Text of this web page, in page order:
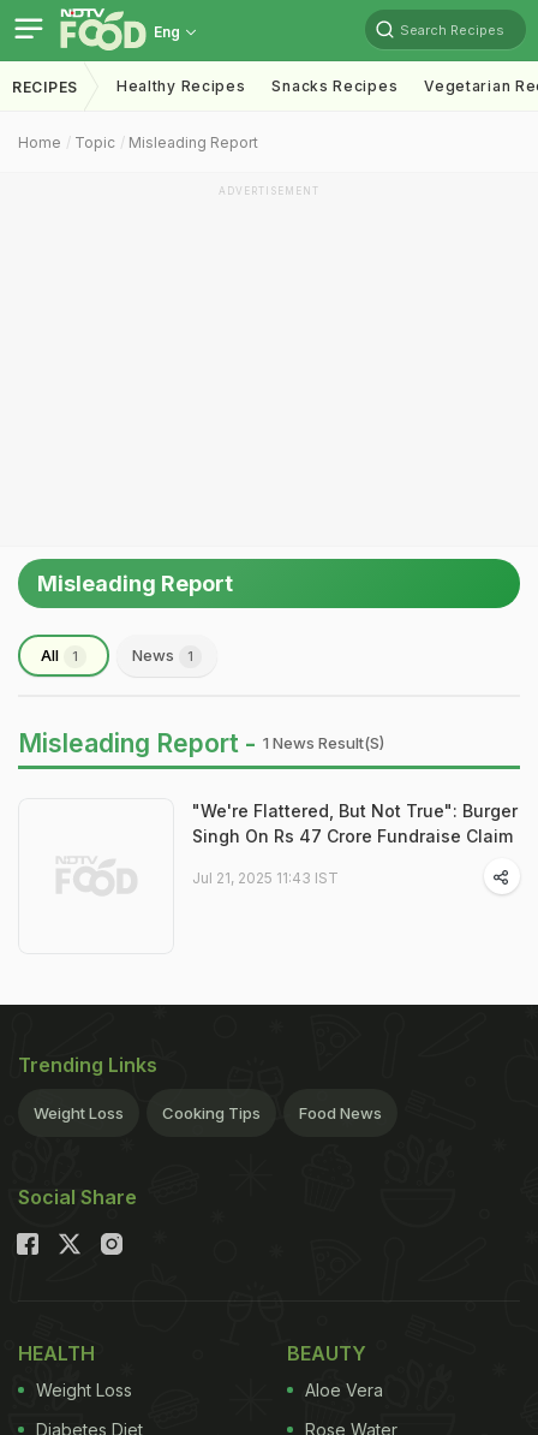
Eng Search Recipes
RECIPES Healthy Recipes Snacks Recipes Vegetarian
Home Topic Misleading Report
ADVERTISEMENT
Misleading Report
All 1 News 1
Misleading Report - 1 News Result(s)
"We're Flattered, But Not True": Burger
Singh On Rs 47 Crore Fundraise Claim
Jul 21, 2025 11:43 IST
Trending Links
Weight Loss Cooking Tips Food News
Social Share
HEALTH
Weight Loss
Diabetes Diet
BEAUTY
Aloe Vera
Rose Water